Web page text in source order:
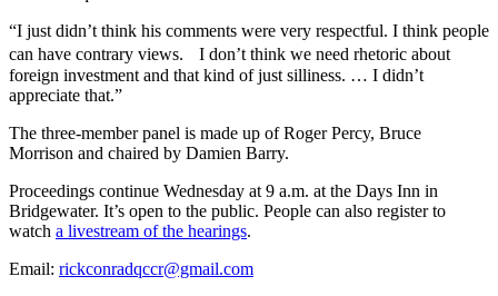
“I just didn’t think his comments were very respectful. I think people
can have contrary views. I don’t think we need rhetoric about
foreign investment and that kind of just silliness. … I didn’t
appreciate that.”
The three-member panel is made up of Roger Percy, Bruce
Morrison and chaired by Damien Barry.
Proceedings continue Wednesday at 9 a.m. at the Days Inn in
Bridgewater. It’s open to the public. People can also register to
watch a livestream of the hearings.
Email: rickconradqccr@gmail.com